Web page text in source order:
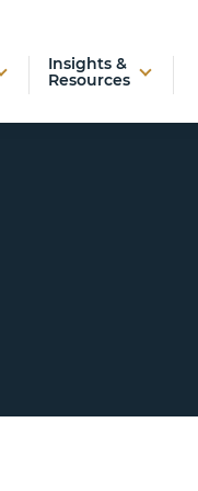
Insights &
Resources